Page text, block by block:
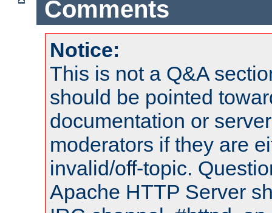
Comments
Notice:
This is not a Q&A
should be pointed
documentation or
moderators if they are
invalid/off-topic.
Apache HTTP Server